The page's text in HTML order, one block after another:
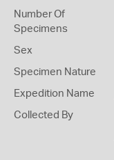
Number Of
Specimens
Sex
Specimen Nature
Expedition Name
Collected By